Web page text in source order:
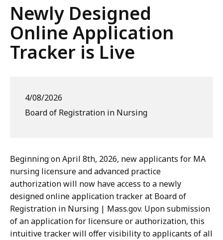
News
Newly Designed
Online Application
Tracker is Live
4/08/2026
Board of Registration in Nursing
Beginning on April 8th, 2026, new applicants for MA
nursing licensure and advanced practice
authorization will now have access to a newly
designed online application tracker at Board of
Registration in Nursing | Mass.gov. Upon submission
of an application for licensure or authorization, this
intuitive tracker will offer visibility to applicants of all